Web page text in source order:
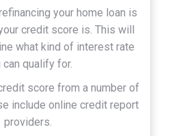
your home loan is
credit score is. This will
what kind of interest rate
can qualify for.
score from a number of
include online credit report
providers.